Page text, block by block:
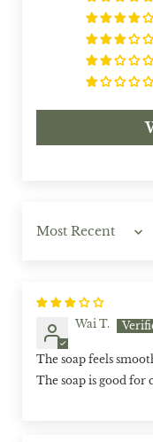
Sort by
Wai T.
The soap feels
The soap is good for